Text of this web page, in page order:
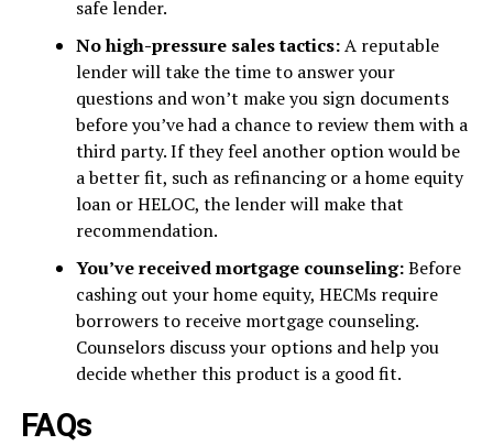
safe lender.
No high-pressure sales tactics:A reputable
lender will take the time to answer your
questions and won’t make you sign documents
before you’ve had a chance to review them with a
third party. If they feel another option would be
a better fit, such as refinancing or a home equity
loan or HELOC, the lender will make that
recommendation.
You’ve received mortgage counseling:Before
cashing out your home equity, HECMs require
borrowers to receive mortgage counseling.
Counselors discuss your options and help you
decide whether this product is a good fit.
FAQs